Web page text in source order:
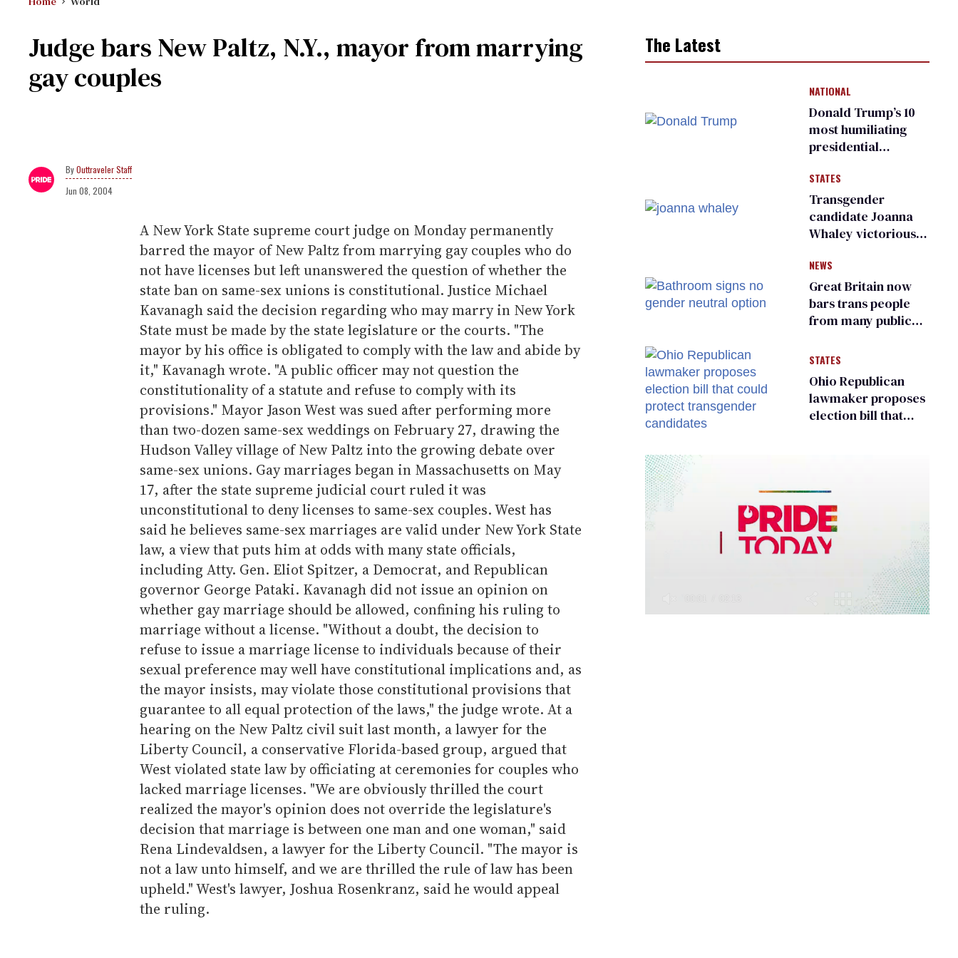
Judge bars New Paltz, N.Y., mayor from marrying
gay couples
Outtraveler Staff
Jun 08, 2004
A New York State supreme court judge on Monday permanently
barred the mayor of New Paltz from marrying gay couples who do
not have licenses but left unanswered the question of whether the
state ban on same-sex unions is constitutional. Justice Michael
Kavanagh said the decision regarding who may marry in New York
State must be made by the state legislature or the courts. "The
mayor by his office is obligated to comply with the law and abide by
it," Kavanagh wrote. "A public officer may not question the
constitutionality of a statute and refuse to comply with its
provisions." Mayor Jason West was sued after performing more
than two-dozen same-sex weddings on February 27, drawing the
Hudson Valley village of New Paltz into the growing debate over
same-sex unions. Gay marriages began in Massachusetts on May
17, after the state supreme judicial court ruled it was
unconstitutional to deny licenses to same-sex couples. West has
said he believes same-sex marriages are valid under New York State
law, a view that puts him at odds with many state officials,
including Atty. Gen. Eliot Spitzer, a Democrat, and Republican
governor George Pataki. Kavanagh did not issue an opinion on
whether gay marriage should be allowed, confining his ruling to
marriage without a license. "Without a doubt, the decision to
refuse to issue a marriage license to individuals because of their
sexual preference may well have constitutional implications and, as
the mayor insists, may violate those constitutional provisions that
guarantee to all equal protection of the laws," the judge wrote. At a
hearing on the New Paltz civil suit last month, a lawyer for the
Liberty Council, a conservative Florida-based group, argued that
West violated state law by officiating at ceremonies for couples who
lacked marriage licenses. "We are obviously thrilled the court
realized the mayor's opinion does not override the legislature's
decision that marriage is between one man and one woman," said
Rena Lindevaldsen, a lawyer for the Liberty Council. "The mayor is
not a law unto himself, and we are thrilled the rule of law has been
upheld." West's lawyer, Joshua Rosenkranz, said he would appeal
the ruling.
The Latest
NATIONAL
Donald Trump’s 10
most humiliating
presidential
many
STATES
Transgender
candidate Joanna
Whaley victorious
Democratic
primary
NEWS
Great Britain now
bars trans people
from many public
changing rooms
STATES
Ohio Republican
lawmaker proposes
election bill that